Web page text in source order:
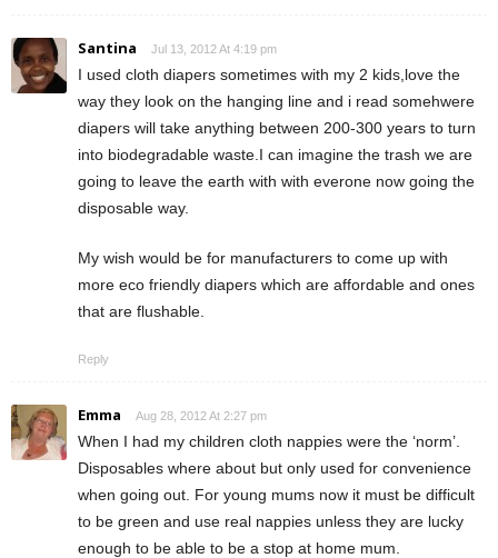
Santina Jul 13, 2012 At 4:19 pm
I used cloth diapers sometimes with my 2 kids,love the
way they look on the hanging line and i read somehwere
diapers will take anything between 200-300 years to turn
into biodegradable waste.I can imagine the trash we are
going to leave the earth with with everone now going the
disposable way.
My wish would be for manufacturers to come up with
more eco friendly diapers which are affordable and ones
that are flushable.
Reply
Emma Aug 28, 2012 At 2:27 pm
When I had my children cloth nappies were the ‘norm’.
Disposables where about but only used for convenience
when going out. For young mums now it must be difficult
to be green and use real nappies unless they are lucky
enough to be able to be a stop at home mum.